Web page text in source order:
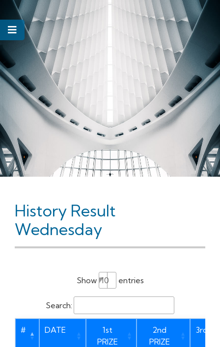
History Result
Wednesday
Show entries
Search:
# DATE
1st
PRIZE
2nd
PRIZE
3rd